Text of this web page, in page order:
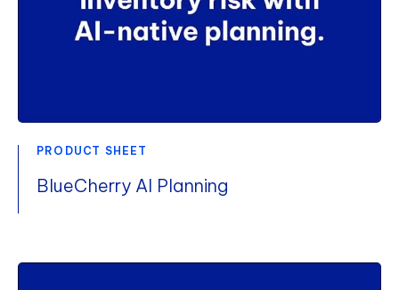
PRODUCT SHEET
BlueCherry AI Planning